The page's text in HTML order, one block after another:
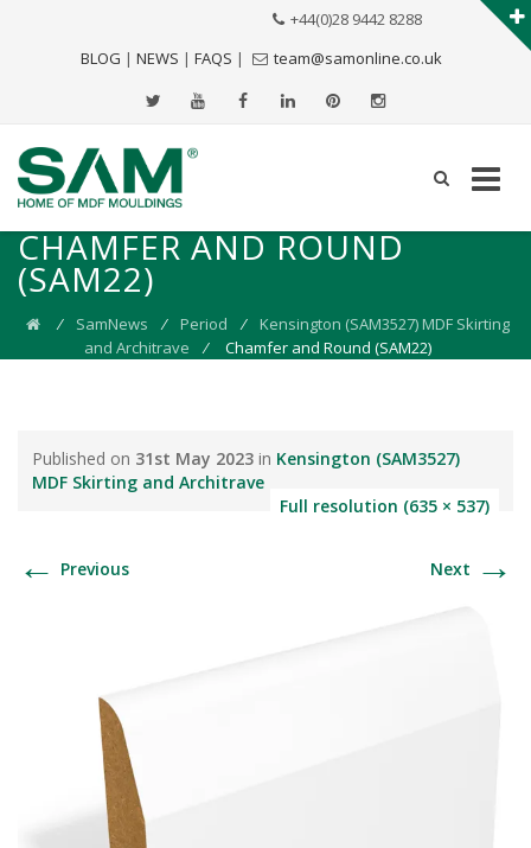
BLOG | NEWS | FAQS |
+44(0)28 9442 8288
team@samonline.co.uk
CHAMFER AND ROUND
(SAM22)
⁄ SamNews ⁄ Period ⁄ Kensington (SAM3527) MDF Skirting
and Architrave
⁄ Chamfer and Round (SAM22)
Published on 31st May 2023 in Kensington (SAM3527)
MDF Skirting and Architrave
Full resolution (635 × 537)
← Previous Next →